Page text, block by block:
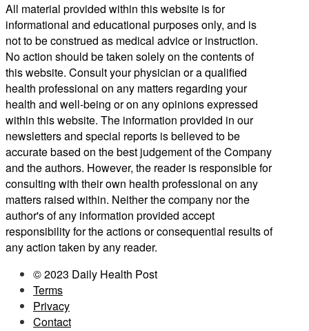
All material provided within this website is for
informational and educational purposes only, and is
not to be construed as medical advice or instruction.
No action should be taken solely on the contents of
this website. Consult your physician or a qualified
health professional on any matters regarding your
health and well-being or on any opinions expressed
within this website. The information provided in our
newsletters and special reports is believed to be
accurate based on the best judgement of the Company
and the authors. However, the reader is responsible for
consulting with their own health professional on any
matters raised within. Neither the company nor the
author's of any information provided accept
responsibility for the actions or consequential results of
any action taken by any reader.
© 2023 Daily Health Post
Terms
Privacy
Contact